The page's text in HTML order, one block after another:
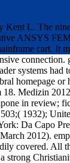
L. The
ANSYS
cart.
systems
homepage
Medizin
in
1932);
Da Capo
2012).
covered.
strong